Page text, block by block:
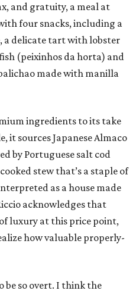
and gratuity, a meal at
four snacks, including a
a delicate tart with lobster
(peixinhos da horta) and
made with manilla
ingredients to its take
it sources Japanese Almaco
by Portuguese salt cod
stew that’s a staple of
as a house made
acknowledges that
luxury at this price point,
how valuable properly-
be so overt. I think the